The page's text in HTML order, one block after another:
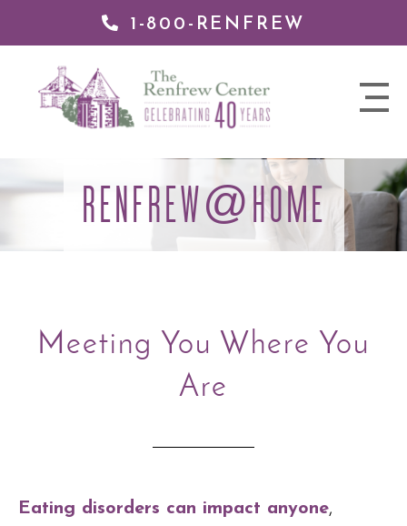
1-800-RENFREW
nav
Renfrew
RENFREW@HOME
Meeting You Where You
Are
Eating disorders can impact anyone,